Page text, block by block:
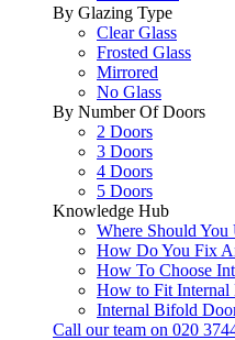
By Glazing Type
Clear Glass
Frosted Glass
Mirrored
No Glass
By Number Of Doors
2 Doors
3 Doors
4 Doors
5 Doors
Knowledge Hub
Where Should
How Do You Fix
How To Choose
How to Fit
Internal Bifold
Call our team on 020